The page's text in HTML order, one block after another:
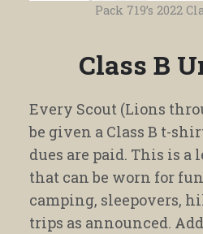
Pack 719’s 2022
Class B
Every Scout (Lions
be given a Class B t-
dues are paid. This is
that can be worn for
camping, sleepovers,
trips as announced.